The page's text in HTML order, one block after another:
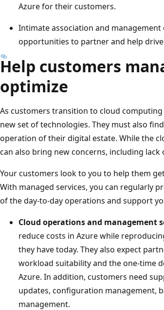
Azure for their customers.
Intimate association and
opportunities to partner and help
Help customers
optimize
As customers transition to cloud
new set of technologies. They must also
operation of their digital estate. While the
can also bring new concerns, including
Your customers look to you to help them
With managed services, you can regularly
of the day-to-day operations and support
Cloud operations and management
reduce costs in Azure while
they have today. They also expect
workload suitability and the one-time
Azure. In addition, customers need
updates, configuration management,
management.